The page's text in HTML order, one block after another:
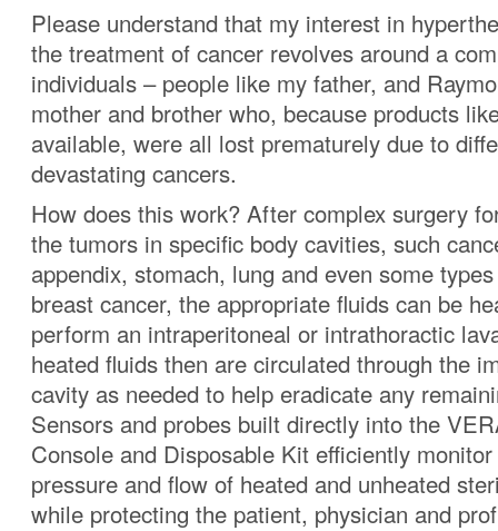
Please understand that my interest in
the treatment of cancer revolves around a
individuals – people like my father, and
mother and brother who, because products
available, were all lost prematurely due to
devastating cancers.
How does this work? After complex surgery
the tumors in specific body cavities, such
appendix, stomach, lung and even some
breast cancer, the appropriate fluids can be
perform an intraperitoneal or intrathoractic
heated fluids then are circulated through the
cavity as needed to help eradicate any
Sensors and probes built directly into the
Console and Disposable Kit efficiently
pressure and flow of heated and unheated
while protecting the patient, physician and